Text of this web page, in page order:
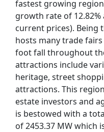
fastest growing
growth rate of 12.82%
current prices). Being
hosts many trade
foot fall throughout
attractions include
heritage, street
attractions. This
estate investors and
is bestowed with a
of 2453.37 MW which